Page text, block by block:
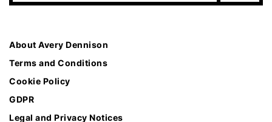
About Avery Dennison
Terms and Conditions
Cookie Policy
GDPR
Legal and Privacy Notices